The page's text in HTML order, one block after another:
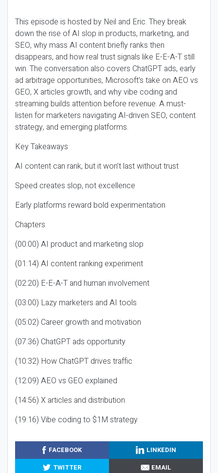
This episode is hosted by Neil and Eric. They break
down the rise of AI slop in products, marketing, and
SEO, why mass AI content briefly ranks then
disappears, and how real trust signals like E-E-A-T still
win. The conversation also covers ChatGPT ads, early
ad arbitrage opportunities, Microsoft’s take on AEO vs
GEO, X articles growth, and why vibe coding and
streaming builds attention before revenue. A must-
listen for marketers navigating AI-driven SEO, content
strategy, and emerging platforms.
Key Takeaways
AI content can rank, but it won’t last without trust
Speed creates slop, not excellence
Early platforms reward bold experimentation
Chapters
(00:00) AI product and marketing slop
(01:14) AI content ranking experiment
(02:20) E-E-A-T and human involvement
(03:00) Lazy marketers and AI tools
(05:02) Career growth and motivation
(07:36) ChatGPT ads opportunity
(10:32) How ChatGPT drives traffic
(12:09) AEO vs GEO explained
(14:56) X articles and distribution
(19:16) Vibe coding to $1M strategy
FACEBOOK
LINKEDIN
TWITTER
EMAIL